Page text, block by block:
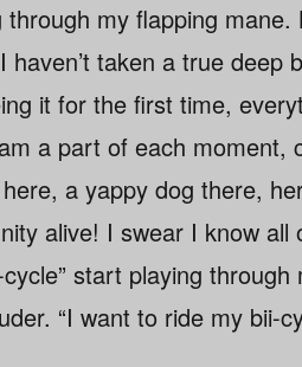
through my flapping
taken a true
it for the first time,
a part of each
a yappy dog there,
alive! I swear I know
start playing
“I want to ride my bii-